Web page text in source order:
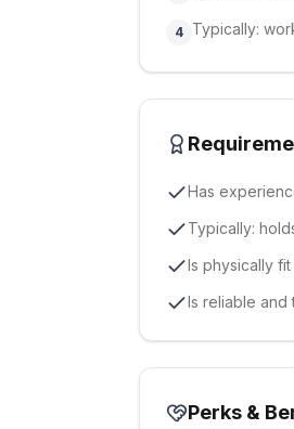
4 Typically:
Has
Typically:
Is physically
Is reliable and
Perks &